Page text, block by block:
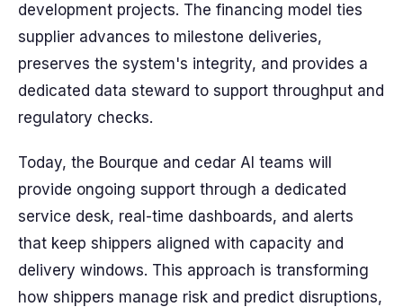
development projects. The financing model ties
supplier advances to milestone deliveries,
preserves the system's integrity, and provides a
dedicated data steward to support throughput and
regulatory checks.
Today, the Bourque and cedar AI teams will
provide ongoing support through a dedicated
service desk, real-time dashboards, and alerts
that keep shippers aligned with capacity and
delivery windows. This approach is transforming
how shippers manage risk and predict disruptions,